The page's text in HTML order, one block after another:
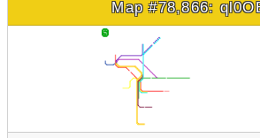
Map #78,866: